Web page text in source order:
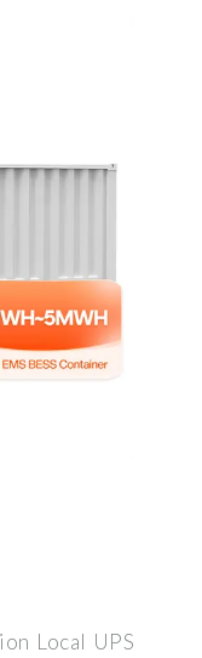
Local UPS